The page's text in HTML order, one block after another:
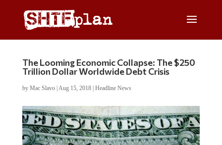
The Looming Economic Collapse: The $250
Trillion Dollar Worldwide Debt Crisis
by Mac Slavo| Aug 15, 2018| Headline News